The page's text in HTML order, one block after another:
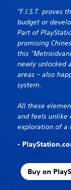
"F.I.S.T. proves
budget or
Part of
promising
this
newly unlocked
areas – also
system.
All these
and feels unlike
exploration of a
-
Buy on